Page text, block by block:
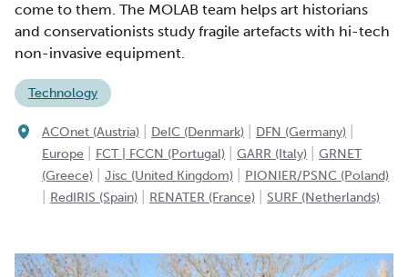
come to them. The MOLAB team helps art historians
and conservationists study fragile artefacts with hi-tech
non-invasive equipment.
Technology
ACOnet (Austria) DeIC (Denmark) DFN (Germany)
Europe FCT | FCCN (Portugal) GARR (Italy)
GRNET
(Greece)
Jisc (United Kingdom) PIONIER/PSNC (Poland)
RedIRIS (Spain) RENATER (France) SURF (Netherlands)